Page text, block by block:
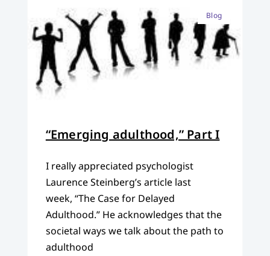
Blog
“Emerging adulthood,” Part I
I really appreciated psychologist
Laurence Steinberg’s article last
week, “The Case for Delayed
Adulthood.” He acknowledges that the
societal ways we talk about the path to
adulthood